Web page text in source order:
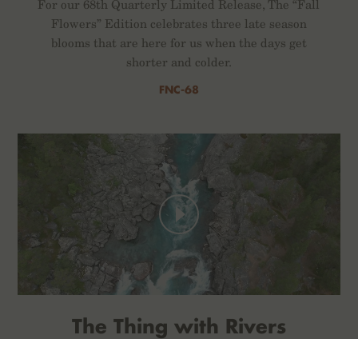
For our 68th Quarterly Limited Release, The “Fall
Flowers” Edition celebrates three late season
blooms that are here for us when the days get
shorter and colder.
FNC-68
The Thing with Rivers